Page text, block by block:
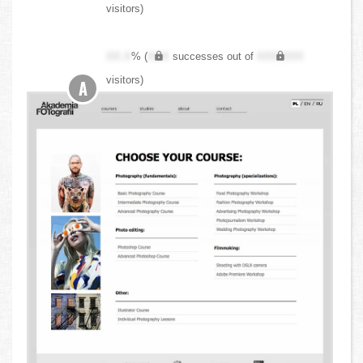
visitors)
XX.X% ( XXX successes out of
XXX,XXX
visitors)
A